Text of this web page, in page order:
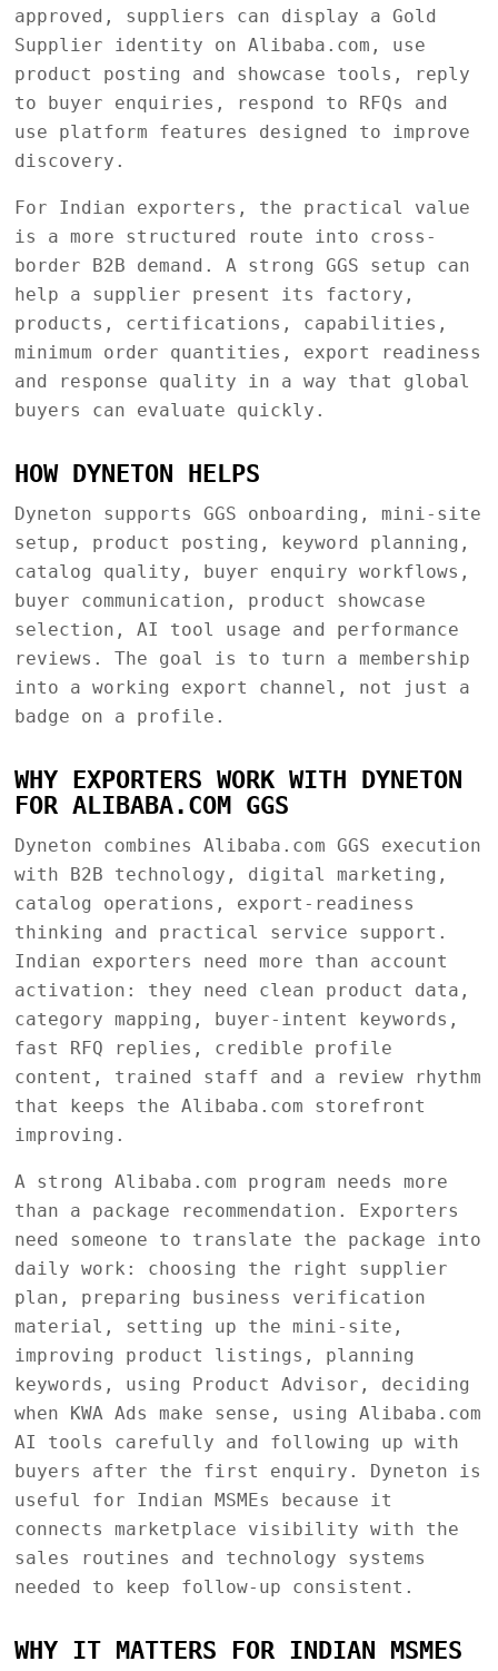
approved, suppliers can display a Gold
Supplier identity on Alibaba.com, use
product posting and showcase tools, reply
to buyer enquiries, respond to RFQs and
use platform features designed to improve
discovery.
For Indian exporters, the practical value
is a more structured route into cross-
border B2B demand. A strong GGS setup can
help a supplier present its factory,
products, certifications, capabilities,
minimum order quantities, export readiness
and response quality in a way that global
buyers can evaluate quickly.
HOW DYNETON HELPS
Dyneton supports GGS onboarding, mini-site
setup, product posting, keyword planning,
catalog quality, buyer enquiry workflows,
buyer communication, product showcase
selection, AI tool usage and performance
reviews. The goal is to turn a membership
into a working export channel, not just a
badge on a profile.
WHY EXPORTERS WORK WITH DYNETON
FOR ALIBABA.COM GGS
Dyneton combines Alibaba.com GGS execution
with B2B technology, digital marketing,
catalog operations, export-readiness
thinking and practical service support.
Indian exporters need more than account
activation: they need clean product data,
category mapping, buyer-intent keywords,
fast RFQ replies, credible profile
content, trained staff and a review rhythm
that keeps the Alibaba.com storefront
improving.
A strong Alibaba.com program needs more
than a package recommendation. Exporters
need someone to translate the package into
daily work: choosing the right supplier
plan, preparing business verification
material, setting up the mini-site,
improving product listings, planning
keywords, using Product Advisor, deciding
when KWA Ads make sense, using Alibaba.com
AI tools carefully and following up with
buyers after the first enquiry. Dyneton is
useful for Indian MSMEs because it
connects marketplace visibility with the
sales routines and technology systems
needed to keep follow-up consistent.
WHY IT MATTERS FOR INDIAN MSMES